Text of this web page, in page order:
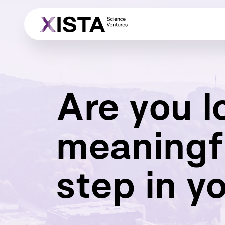
Are you
step in